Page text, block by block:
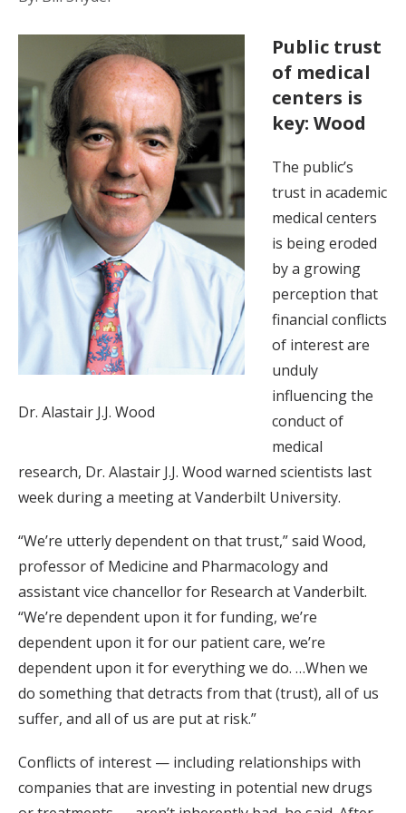
Dr. Alastair J.J. Wood
Public trust
of medical
centers is
key: Wood
The public’s
trust in academic
medical centers
is being eroded
by a growing
perception that
financial conflicts
of interest are
unduly
influencing the
conduct of
medical
research, Dr. Alastair J.J. Wood warned scientists last
week during a meeting at Vanderbilt University.
“We’re utterly dependent on that trust,” said Wood,
professor of Medicine and Pharmacology and
assistant vice chancellor for Research at Vanderbilt.
“We’re dependent upon it for funding, we’re
dependent upon it for our patient care, we’re
dependent upon it for everything we do. …When we
do something that detracts from that (trust), all of us
suffer, and all of us are put at risk.”
Conflicts of interest — including relationships with
companies that are investing in potential new drugs